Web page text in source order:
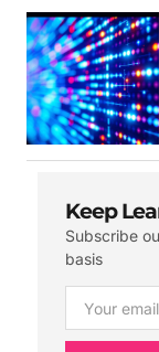
Keep
Subscribe
basis